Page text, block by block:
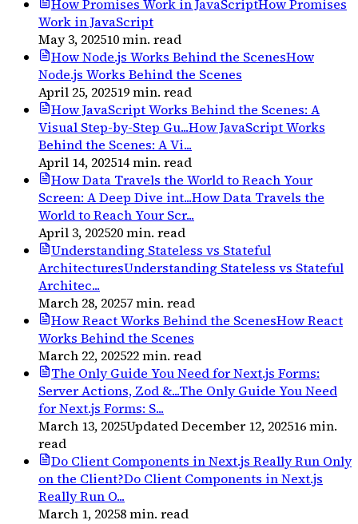
How Promises Work in JavaScriptHow Promises
Work in JavaScript
May 3, 202510min. read
How Node.js Works Behind the ScenesHow
Node.js Works Behind the Scenes
April 25, 202519min. read
How JavaScript Works Behind the Scenes: A
Visual Step-by-Step Gu...How JavaScript Works
Behind the Scenes: A Vi...
April 14, 202514min. read
How Data Travels the World to Reach Your
Screen: A Deep Dive int...How Data Travels the
World to Reach Your Scr...
April 3, 202520min. read
Understanding Stateless vs Stateful
ArchitecturesUnderstanding Stateless vs Stateful
Architec...
March 28, 20257min. read
How React Works Behind the ScenesHow React
Works Behind the Scenes
March 22, 202522min. read
The Only Guide You Need for Next.js Forms:
Server Actions, Zod &...The Only Guide You Need
for Next.js Forms: S...
March 13, 2025UpdatedDecember 12, 202516min.
read
Do Client Components in Next.js Really Run Only
on the Client?Do Client Components in Next.js
Really Run O...
March 1, 20258min. read